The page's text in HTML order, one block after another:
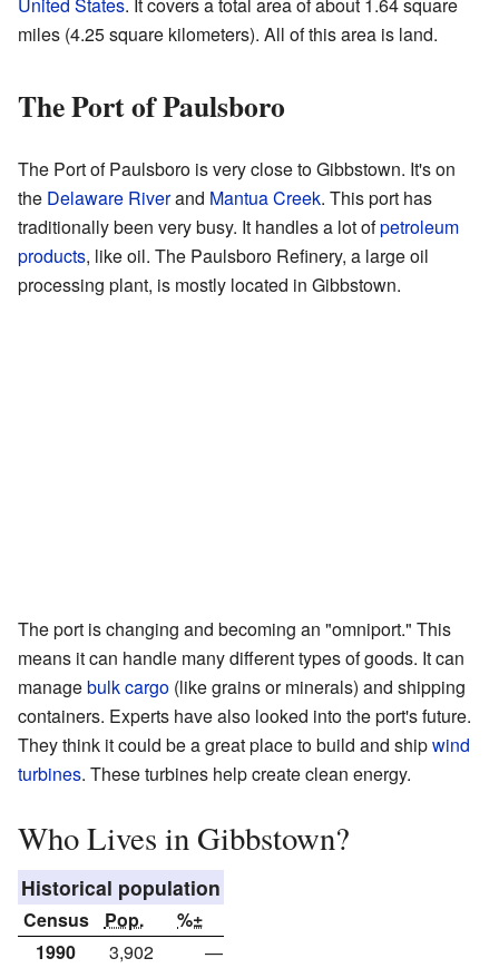
United States. It covers a total area of about 1.64 square
miles (4.25 square kilometers). All of this area is land.
The Port of Paulsboro
The Port of Paulsboro is very close to Gibbstown. It's on
the Delaware Riverand Mantua Creek. This port has
traditionally been very busy. It handles a lot ofpetroleum
products, like oil. The Paulsboro Refinery, a large oil
processing plant, is mostly located in Gibbstown.
The port is changing and becoming an "omniport." This
means it can handle many different types of goods. It can
managebulk cargo (like grains or minerals) and shipping
containers. Experts have also looked into the port's future.
They think it could be a great place to build and shipwind
turbines. These turbines help create clean energy.
Who Lives in Gibbstown?
Historical population
Census Pop.
%±
1990
3,902
—